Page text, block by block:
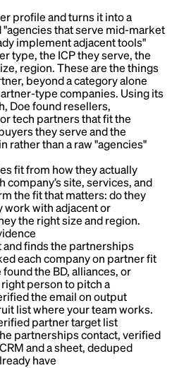
profile and turns it into a
"agencies that serve mid-market
implement adjacent tools"
type, the ICP they serve, the
region. These are the things
beyond a category alone
type companies. Using its
Doe found resellers,
tech partners that fit the
they serve and the
rather than a raw "agencies"
fit from how they actually
company’s site, services, and
the fit that matters: do they
work with adjacent or
the right size and region.
and finds the partnerships
each company on partner fit
the BD, alliances, or
person to pitch a
the email on output
list where your team works.
partner target list
partnerships contact, verified
and a sheet, deduped
have